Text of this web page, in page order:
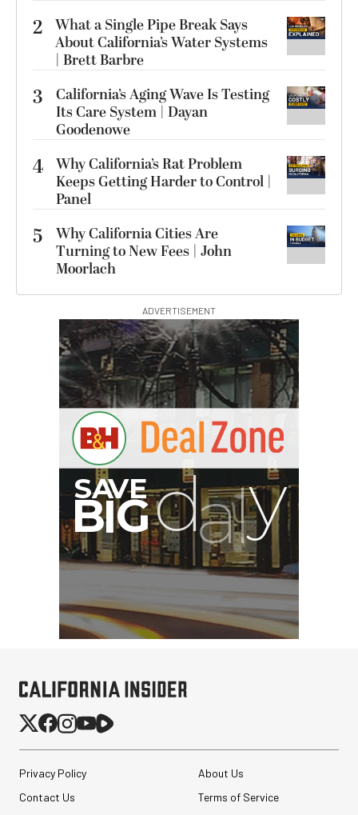
2 What a Single Pipe Break Says
About California’s Water Systems
| Brett Barbre
3
California’s Aging Wave Is Testing
Its Care System | Dayan
Goodenowe
4 Why California’s Rat Problem
Keeps Getting Harder to Control |
Panel
5
Why California Cities Are
Turning to New Fees | John
Moorlach
ADVERTISEMENT
Privacy Policy
About Us
Contact Us
Terms of Service